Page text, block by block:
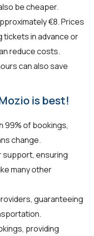
be cheaper.
€8. Prices
tickets in advance or
reduce costs.
can also save
is best!
99% of bookings,
change.
ensuring
many other
guaranteeing
providing